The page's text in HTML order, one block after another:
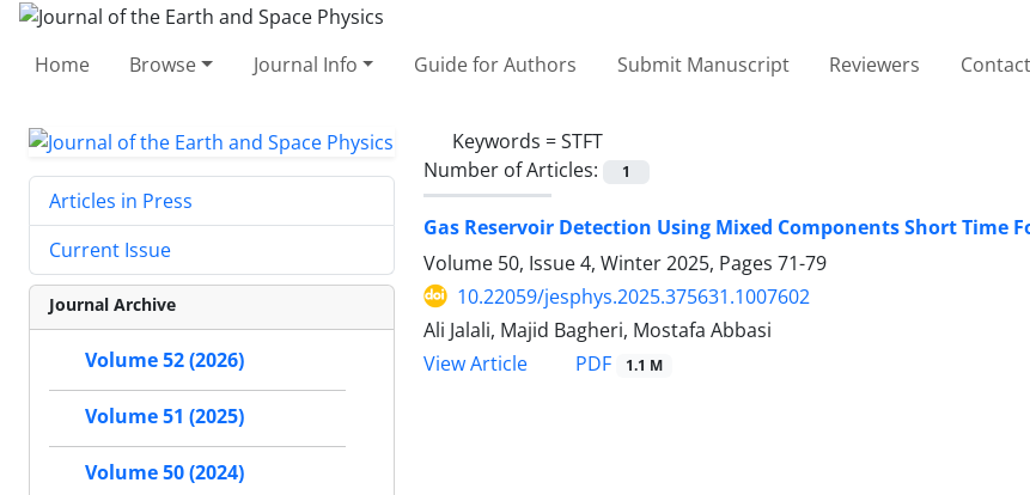
Home Browse Journal Info Guide for Authors Submit Manuscript Reviewers
Keywords =STFT
Number of Articles:
1
Gas Reservoir Detection Using Mixed Components Short Time
Volume 50, Issue 4, Winter 2025, Pages 71-79
10.22059/jesphys.2025.375631.1007602
Ali Jalali, Majid Bagheri, Mostafa Abbasi
View Article
PDF 1.1 M
Articles in Press
Current Issue
Journal Archive
Volume 52 (2026)
Volume 51 (2025)
Volume 50 (2024)